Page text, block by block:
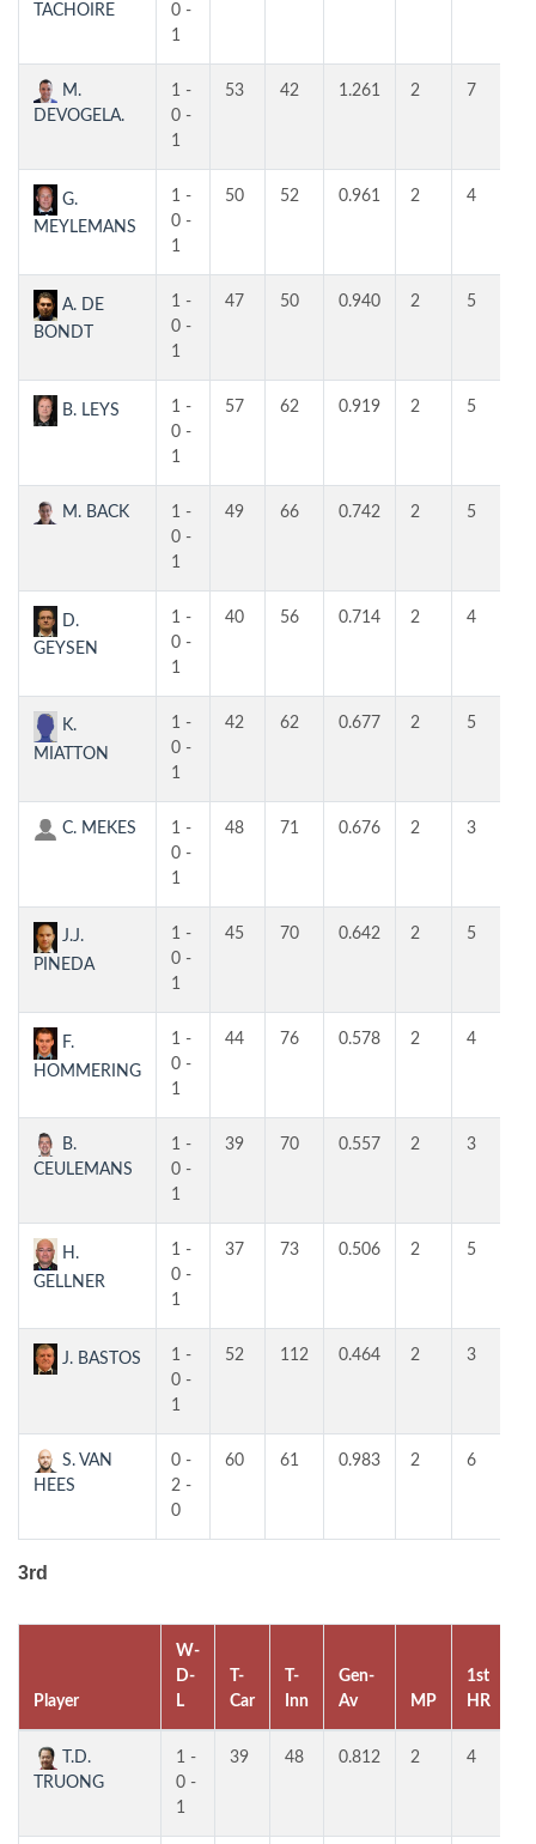
TACHOIRE
0 -
1
M.
DEVOGELA.
1 -
0 -
1
53 42 1.261 2 7
G.
MEYLEMANS
1 -
0 -
1
50 52 0.961 2 4
A. DE
BONDT
1 -
0 -
1
47 50 0.940 2 5
B. LEYS
1 -
0 -
1
57 62 0.919 2 5
M. BACK
1 -
0 -
1
49 66 0.742 2 5
D.
GEYSEN
1 -
0 -
1
40 56 0.714 2 4
K.
MIATTON
1 -
0 -
1
42 62 0.677 2 5
C. MEKES
1 -
0 -
1
48 71 0.676 2 3
J.J.
PINEDA
1 -
0 -
1
45 70 0.642 2 5
F.
HOMMERING
1 -
0 -
1
44 76 0.578 2 4
B.
CEULEMANS
1 -
0 -
1
39 70 0.557 2 3
H.
GELLNER
1 -
0 -
1
37 73 0.506 2 5
J. BASTOS
1 -
0 -
1
52 112 0.464 2 3
S. VAN
HEES
0 -
2 -
0
60 61 0.983 2 6
3rd
Player
W-
D-
L
T-
Car
T-
Inn
Gen-
Av
MP
1st
HR
T.D.
TRUONG
1 -
0 -
1
39 48 0.812 2 4